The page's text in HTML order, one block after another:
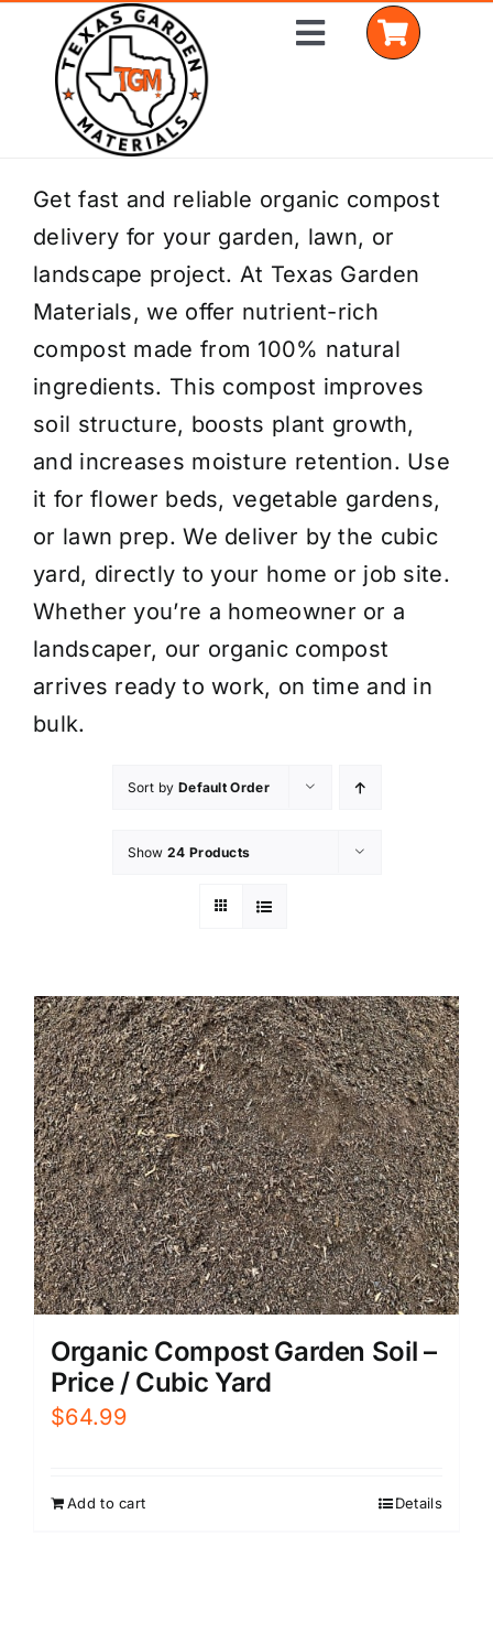
content
Toggle
Home
Shop Materials
Delivery Areas
Coverage Calculator
Installation Services
Get a Quote
Get fast and reliable organic compost
delivery for your garden, lawn, or
landscape project. At Texas Garden
Materials, we offer nutrient-rich
compost made from 100% natural
ingredients. This compost improves
soil structure, boosts plant growth,
and increases moisture retention. Use
it for flower beds, vegetable gardens,
or lawn prep. We deliver by the cubic
yard, directly to your home or job site.
Whether you’re a homeowner or a
landscaper, our organic compost
arrives ready to work, on time and in
bulk.
Sort by Default Order
Show 24 Products
Organic Compost Garden Soil –
Price / Cubic Yard
$64.99
Add to cart Details